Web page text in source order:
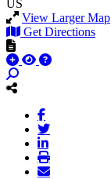
US
View Larger Map
Get Directions